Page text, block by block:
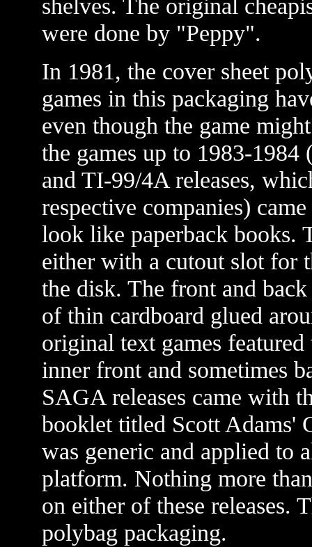
shelves. The original
were done by "Peppy".
In 1981, the cover sheet
games in this packaging
even though the game
the games up to 1983-
and TI-99/4A releases,
respective companies)
look like paperback books.
either with a cutout slot for
the disk. The front and
of thin cardboard glued
original text games
inner front and sometimes
SAGA releases came with
booklet titled Scott Adams'
was generic and applied to
platform. Nothing more
on either of these releases.
polybag packaging.